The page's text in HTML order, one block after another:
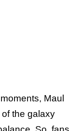
Maul
the galaxy